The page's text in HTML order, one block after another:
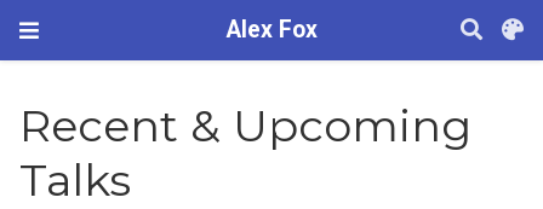
Alex Fox
Recent & Upcoming
Talks